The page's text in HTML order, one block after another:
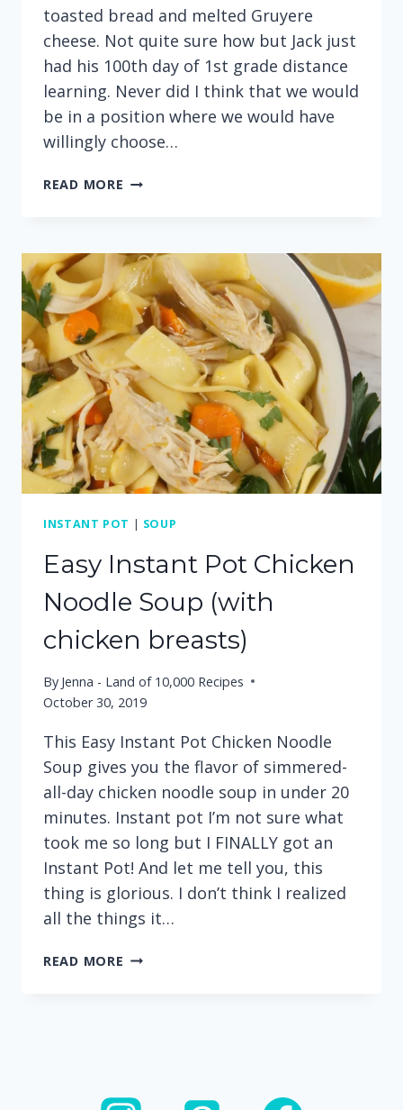
toasted bread and melted Gruyere
cheese. Not quite sure how but Jack just
had his 100th day of 1st grade distance
learning. Never did I think that we would
be in a position where we would have
willingly choose…
READ MORE FRENCH
IN
THE
INSTANT
POT)
INSTANT POT | SOUP
Easy Instant Pot Chicken
Noodle Soup (with
chicken breasts)
By Jenna - Land of 10,000 Recipes
October 30, 2019
This Easy Instant Pot Chicken Noodle
Soup gives you the flavor of simmered-
all-day chicken noodle soup in under 20
minutes. Instant pot I’m not sure what
took me so long but I FINALLY got an
Instant Pot! And let me tell you, this
thing is glorious. I don’t think I realized
all the things it…
READ MORE EASY
CHICKEN